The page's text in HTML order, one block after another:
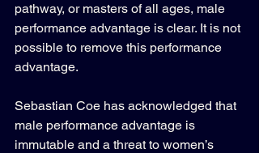
pathway, or masters of all ages, male
performance advantage is clear. It is not
possible to remove this performance
advantage.
Sebastian Coe has acknowledged that
male performance advantage is
immutable and a threat to women’s